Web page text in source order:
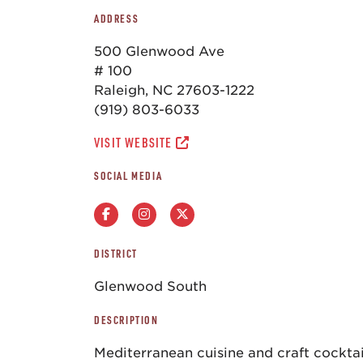
ADDRESS
500 Glenwood Ave
# 100
Raleigh, NC 27603-1222
(919) 803-6033
VISIT WEBSITE
SOCIAL MEDIA
DISTRICT
Glenwood South
DESCRIPTION
Mediterranean cuisine and craft